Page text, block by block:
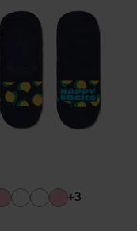
+3